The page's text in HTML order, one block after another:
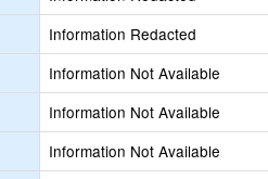
Information Redacted
Information Not Available
Information Not Available
Information Not Available